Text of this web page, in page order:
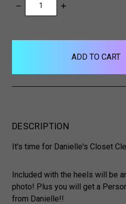
DECREASE
QUANTITY:
INCREASE
DESCRIPTION
It's time for Danielle's Closet
Included with the heels will be
photo! Plus you will get a
from Danielle!!